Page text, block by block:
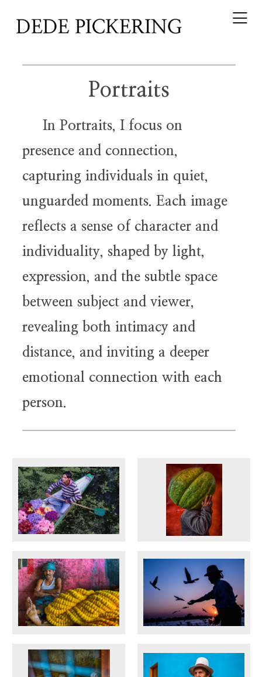
Portraits
In Portraits, I focus on
presence and connection,
capturing individuals in quiet,
unguarded moments. Each image
reflects a sense of character and
individuality, shaped by light,
expression, and the subtle space
between subject and viewer,
revealing both intimacy and
distance, and inviting a deeper
emotional connection with each
person.